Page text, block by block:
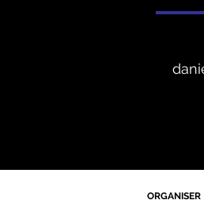
ORGANISER